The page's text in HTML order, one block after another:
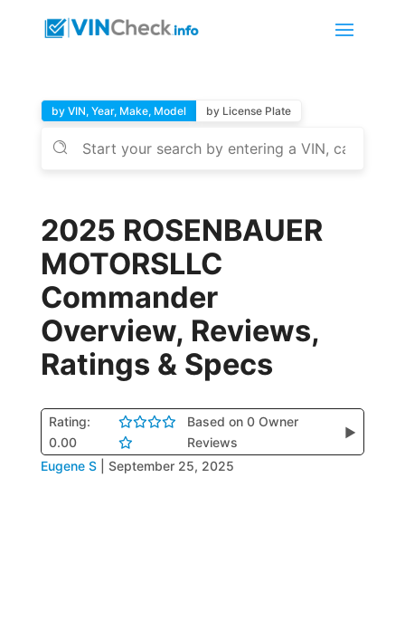
by VIN, Year, Make, Model by License Plate
2025 ROSENBAUER
MOTORSLLC
Commander
Overview, Reviews,
Ratings & Specs
Rating:
0.00
Based on 0 Owner
Reviews
▶
Eugene S September 25, 2025